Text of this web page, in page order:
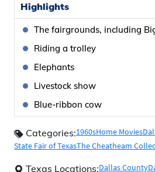
Highlights
The fairgrounds, including
Riding a trolley
Elephants
Livestock show
Blue-ribbon cow
Categories:1960sHome Movies
State Fair of TexasThe Cheatheam
Texas Locations:Dallas County